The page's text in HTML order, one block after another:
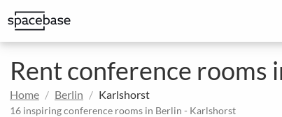
Rent conference rooms
Home Berlin Karlshorst
16 inspiring conference rooms in Berlin - Karlshorst